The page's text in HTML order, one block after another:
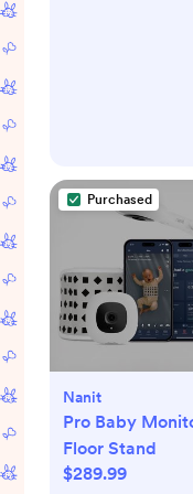
Purchased
Nanit
Pro Baby
Floor Stand
$289.99